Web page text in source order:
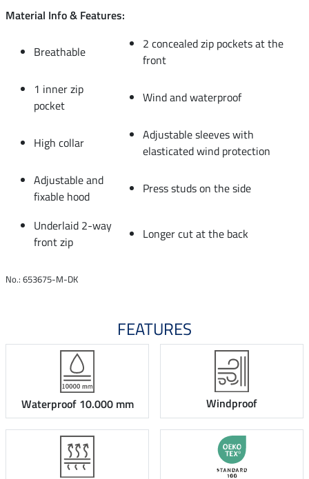
Material Info & Features:
Breathable
2 concealed zip pockets at the
front
1 inner zip
pocket
Wind and waterproof
High collar
Adjustable sleeves with
elasticated wind protection
Adjustable and
fixable hood
Press studs on the side
Underlaid 2-way
front zip
Longer cut at the back
No.: 653675-M-DK
FEATURES
Waterproof 10.000 mm Windproof